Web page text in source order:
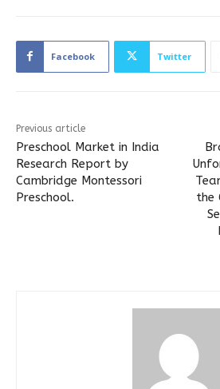
Facebook Twitter
Previous article
Preschool Market in India
Research Report by
Cambridge Montessori
Preschool.
the